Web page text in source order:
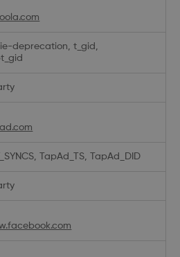
deprecation, t_gid,
TapAd_TS, TapAd_DID